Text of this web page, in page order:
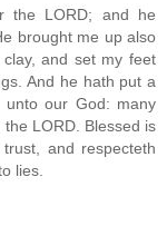
the LORD; and he
brought me up also
and set my feet
And he hath put a
our God: many
LORD. Blessed is
and respecteth
lies.